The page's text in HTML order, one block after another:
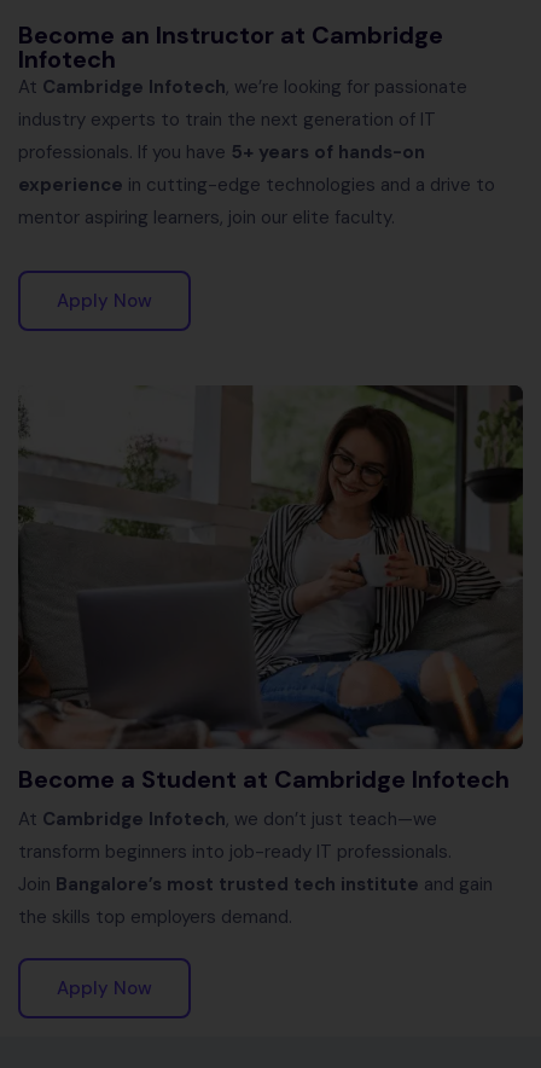
Become an Instructor at Cambridge
Infotech
At Cambridge Infotech, we’re looking for passionate
industry experts to train the next generation of IT
professionals. If you have 5+ years of hands-on
experience in cutting-edge technologies and a drive to
mentor aspiring learners, join our elite faculty.
Apply Now
Become a Student at Cambridge Infotech
At Cambridge Infotech, we don’t just teach—we
transform beginners into job-ready IT professionals.
Join Bangalore’s most trusted tech institute and gain
the skills top employers demand.
Apply Now